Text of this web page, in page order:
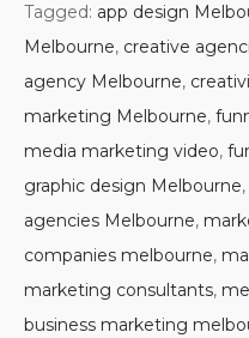
Tagged: app design
Melbourne, creative
agency Melbourne,
marketing Melbourne,
media marketing video,
graphic design Melbourne,
agencies Melbourne,
companies melbourne,
marketing consultants,
business marketing